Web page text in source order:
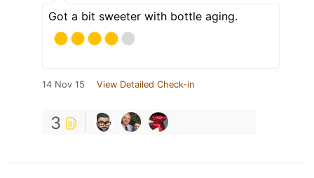
Got a bit sweeter with bottle aging.
14 Nov 15 View Detailed Check-in
3